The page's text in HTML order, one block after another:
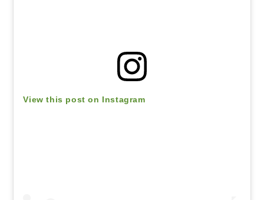
View this post on Instagram